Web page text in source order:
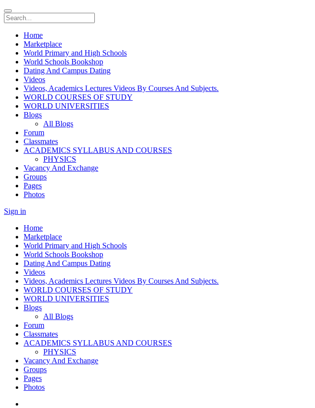
Home
Marketplace
World Primary and High Schools
World Schools Bookshop
Dating And Campus Dating
Videos
Videos, Academics Lectures Videos By Courses And Subjects.
WORLD COURSES OF STUDY
WORLD UNIVERSITIES
Blogs
All Blogs
Forum
Classmates
ACADEMICS SYLLABUS AND COURSES
PHYSICS
Vacancy And Exchange
Groups
Pages
Photos
Sign in
Home
Marketplace
World Primary and High Schools
World Schools Bookshop
Dating And Campus Dating
Videos
Videos, Academics Lectures Videos By Courses And Subjects.
WORLD COURSES OF STUDY
WORLD UNIVERSITIES
Blogs
All Blogs
Forum
Classmates
ACADEMICS SYLLABUS AND COURSES
PHYSICS
Vacancy And Exchange
Groups
Pages
Photos